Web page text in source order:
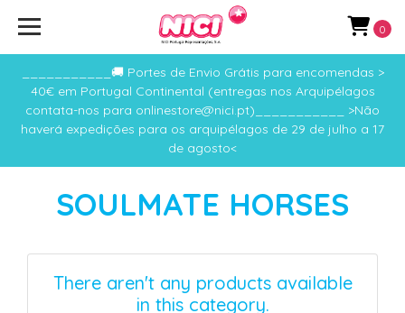
___________🚚 Portes de Envio Grátis para encomendas >
40€ em Portugal Continental (entregas nos Arquipélagos
contata-nos para onlinestore@nici.pt)___________ >Não
haverá expedições para os arquipélagos de 29 de julho a 17
de agosto<
0
SOULMATE HORSES
There aren't any products available
in this category.